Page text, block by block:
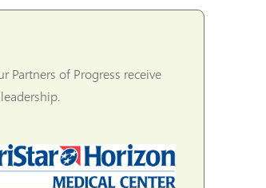
of Progress receive